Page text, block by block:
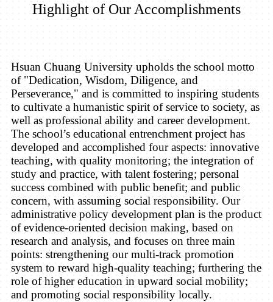
Highlight of Our Accomplishments
Hsuan Chuang University upholds the school motto
of "Dedication, Wisdom, Diligence, and
Perseverance," and is committed to inspiring students
to cultivate a humanistic spirit of service to society, as
well as professional ability and career development.
The school’s educational entrenchment project has
developed and accomplished four aspects: innovative
teaching, with quality monitoring; the integration of
study and practice, with talent fostering; personal
success combined with public benefit; and public
concern, with assuming social responsibility. Our
administrative policy development plan is the product
of evidence-oriented decision making, based on
research and analysis, and focuses on three main
points: strengthening our multi-trackpromotion
system to rewardhigh-quality teaching; furthering the
role of higher education in upward social mobility;
and promoting social responsibility locally.